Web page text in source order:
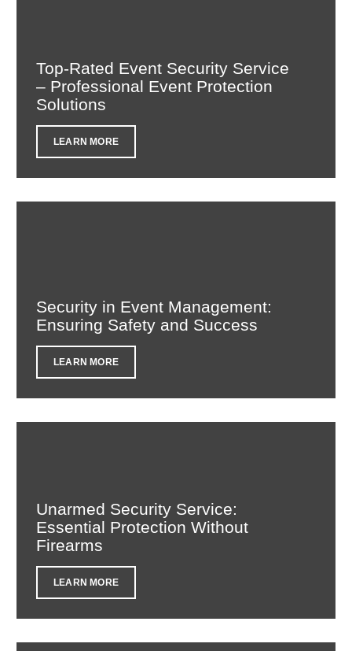
Top-Rated Event Security Service
– Professional Event Protection
Solutions
LEARN MORE
Security in Event Management:
Ensuring Safety and Success
LEARN MORE
Unarmed Security Service:
Essential Protection Without
Firearms
LEARN MORE